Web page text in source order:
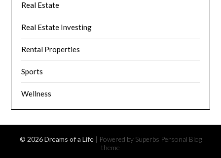
Real Estate
Real Estate Investing
Rental Properties
Sports
Wellness
© 2026 Dreams of a Life | Powered by Superbs Personal Blog
theme